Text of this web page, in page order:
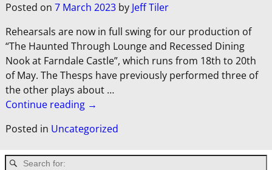
Posted on 7 March 2023 by Jeff Tiler
Rehearsals are now in full swing for our production of
“The Haunted Through Lounge and Recessed Dining
Nook at Farndale Castle”, which runs from 18th to 20th
of May. The Thesps have previously performed three of
the other plays about …
Continue reading →
Posted in Uncategorized